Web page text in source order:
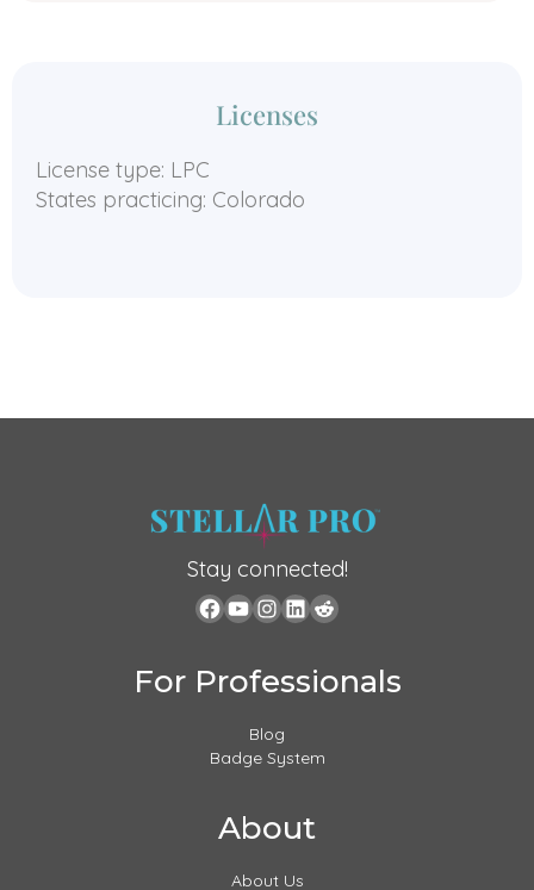
Licenses
License type: LPC
States practicing: Colorado
Stay connected!
For Professionals
Blog
Badge System
About
About Us